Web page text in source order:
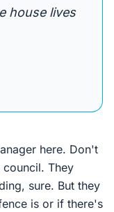
house lives
here. Don't
council. They
sure. But they
is or if there's